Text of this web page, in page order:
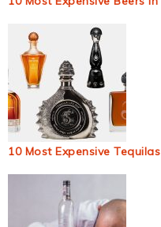
10 Most Expensive